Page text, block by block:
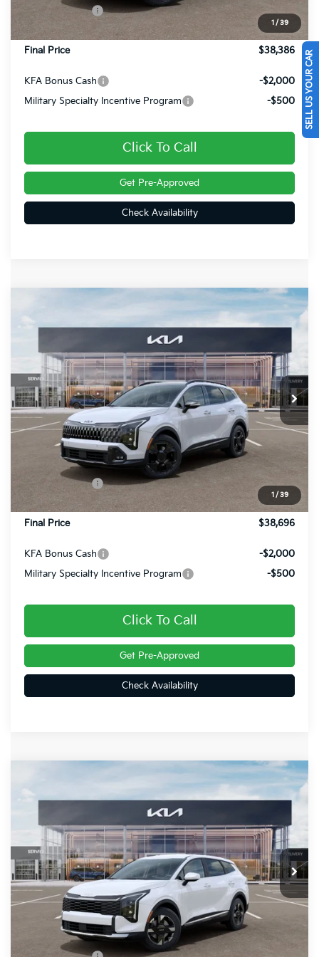
1 / 39
Customer Cash
Doc Fee
+$490
Final Price
$38,386
KFA Bonus Cash
-$2,000
Military Specialty Incentive Program
-$500
Click To Call
Get Pre-Approved
Check Availability
1 / 39
VIN:5XYK6CDF8TG455331Stock:26384
In Stock Ext. Int.
$38,696
FINAL PRICE
Less
$39,650
Dealer Discount
Customer Cash
-$750
+$490
Final Price
$38,696
KFA Bonus Cash
-$2,000
Military Specialty Incentive Program
-$500
Click To Call
Get Pre-Approved
Check Availability
Price Drop
VIN:5XYK2CDF2TG411787Stock:26399
In Stock Ext. Int.
$31,806
FINAL PRICE
Less
$32,525
Dealer Discount
SELL US YOUR CAR